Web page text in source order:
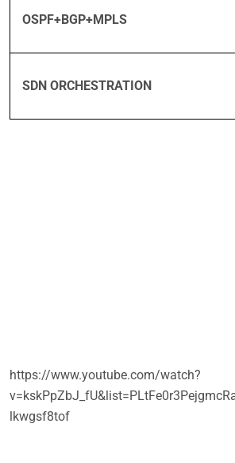
OSPF+BGP+MPLS
SDN ORCHESTRATION
https://www.youtube.com/watch?
lkwgsf8tof